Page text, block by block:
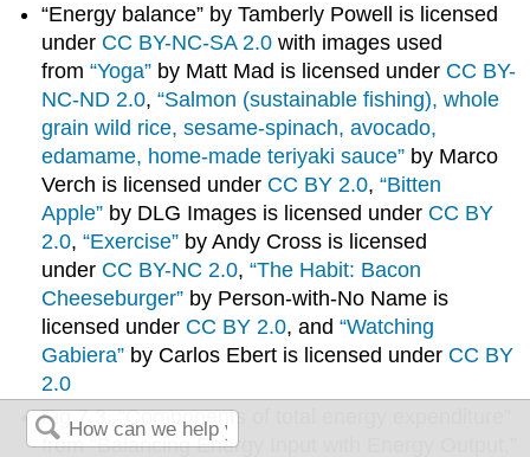
“Energy balance” by Tamberly Powell is licensed
under CC BY-NC-SA 2.0 with images used
from“Yoga” by Matt Mad is licensed under CC BY-
NC-ND 2.0,“Salmon (sustainable fishing), whole
grain wild rice, sesame-spinach, avocado,
edamame, home-made teriyaki sauce” by Marco
Verch is licensed under CC BY 2.0,“Bitten
Apple” by DLG Images is licensed under CC BY
2.0,“Exercise” by Andy Cross is licensed
under CC BY-NC 2.0,“The Habit: Bacon
Cheeseburger” by Person-with-No Name is
licensed under CC BY 2.0, and“Watching
Gabiera” by Carlos Ebert is licensed under CC BY
2.0
Fig 7.3. “Components of total energy expenditure”
from “Balancing Energy Input with Energy Output,”